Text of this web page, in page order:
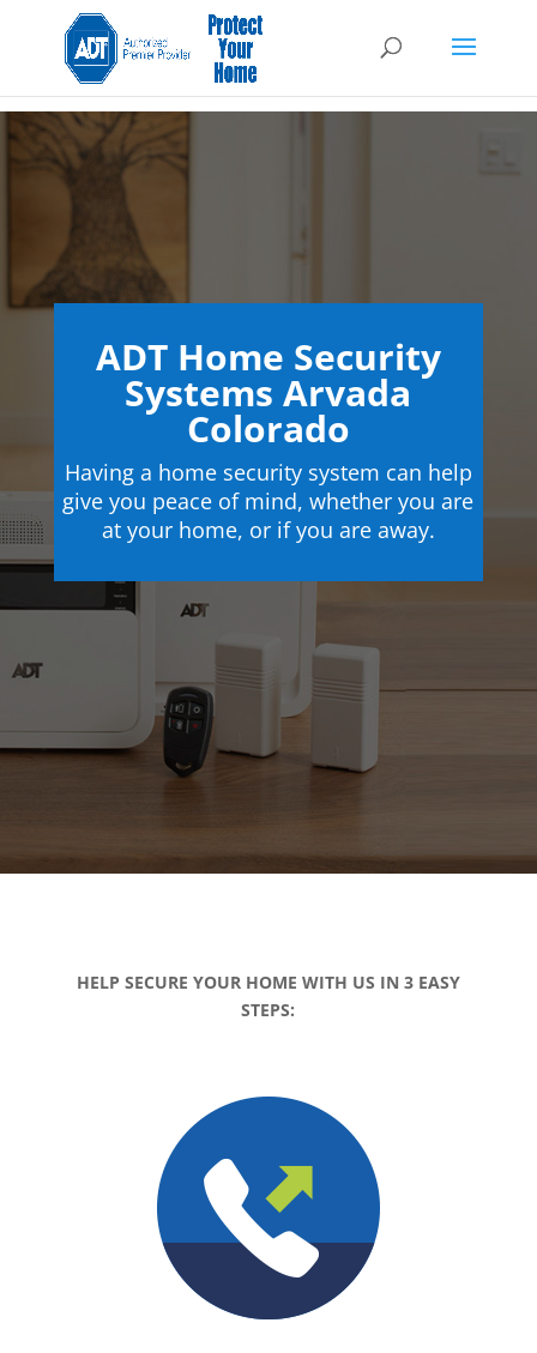
ADT Home Security
Systems Arvada
Colorado
Having a home security system can help
give you peace of mind, whether you are
at your home, or if you are away.
HELP SECURE YOUR HOME WITH US IN 3 EASY
STEPS: